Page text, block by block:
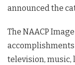
announced the
The NAACP
television, music,